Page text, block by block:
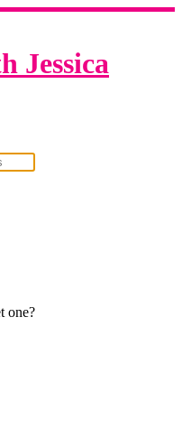
Jessica
one?